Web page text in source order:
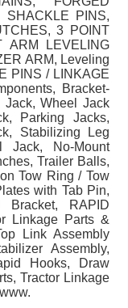
PINS,
3 POINT
ARM LEVELING
ARM, Leveling
PINS / LINKAGE
Bracket-
Jack, Wheel Jack
Parking Jacks,
Stabilizing Leg
Jack, No-Mount
Trailer Balls,
Tow Ring / Tow
with Tab Pin,
Bracket, RAPID
Linkage Parts &
Link Assembly
Assembly,
Hooks, Draw
Tractor Linkage